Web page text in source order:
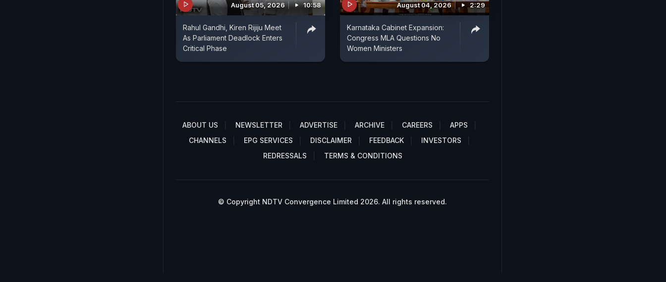
August 05, 2026 10:58
Rahul Gandhi, Kiren Rijiju Meet
As Parliament Deadlock Enters
Critical Phase
August 04, 2026 2:29
Karnataka Cabinet Expansion:
Congress MLA Questions No
Women Ministers
ABOUT US NEWSLETTER ADVERTISE ARCHIVE CAREERS
APPS
CHANNELS
EPG SERVICES DISCLAIMER FEEDBACK
INVESTORS
REDRESSALS
TERMS & CONDITIONS
© Copyright NDTV Convergence Limited 2026. All rights reserved.